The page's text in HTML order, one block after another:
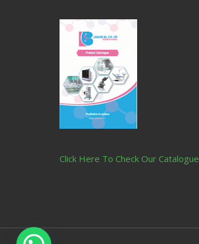
Click Here To Check Our Catalogue